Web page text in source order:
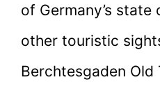
of Germany’s
other touristic
Berchtesgaden Old